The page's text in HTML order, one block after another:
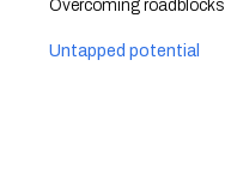
Overcoming roadblocks
Untapped potential